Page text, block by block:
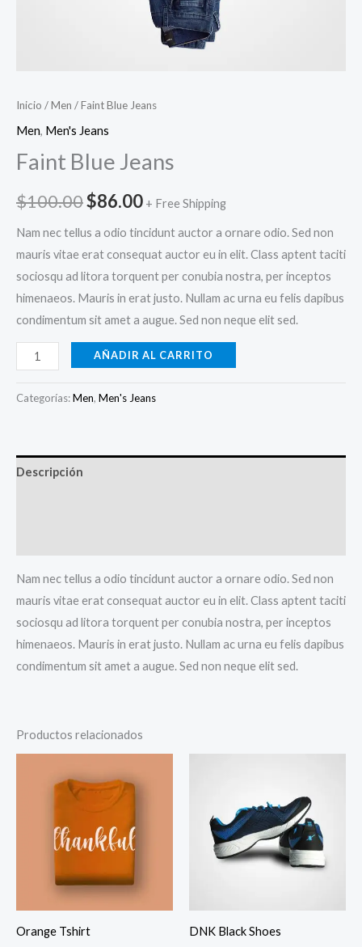
Inicio /Men / Faint Blue Jeans
Men, Men's Jeans
Faint Blue Jeans
$100.00Original
price
was:
$100.00.
$86.00Current
price
is:
$86.00.
+ Free Shipping
Nam nec tellus a odio tincidunt auctor a ornare odio. Sed non
mauris vitae erat consequat auctor eu in elit. Class aptent taciti
sociosqu ad litora torquent per conubia nostra, per inceptos
himenaeos. Mauris in erat justo. Nullam ac urna eu felis dapibus
condimentum sit amet a augue. Sed non neque elit sed.
Faint
Blue
Jeans
AÑADIR AL CARRITO
Categorías:Men, Men's Jeans
Descripción
Nam nec tellus a odio tincidunt auctor a ornare odio. Sed non
mauris vitae erat consequat auctor eu in elit. Class aptent taciti
sociosqu ad litora torquent per conubia nostra, per inceptos
himenaeos. Mauris in erat justo. Nullam ac urna eu felis dapibus
condimentum sit amet a augue. Sed non neque elit sed.
Productos relacionados
Orange Tshirt DNK Black Shoes